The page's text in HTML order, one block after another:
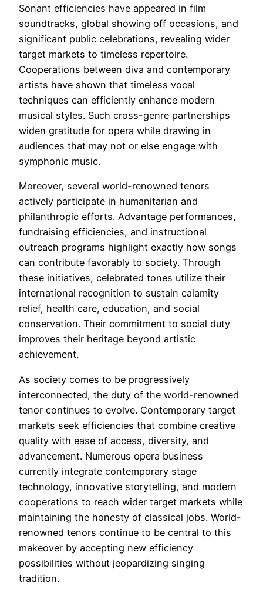
Sonant efficiencies have appeared in film
soundtracks, global showing off occasions, and
significant public celebrations, revealing wider
target markets to timeless repertoire.
Cooperations between diva and contemporary
artists have shown that timeless vocal
techniques can efficiently enhance modern
musical styles. Such cross-genre partnerships
widen gratitude for opera while drawing in
audiences that may not or else engage with
symphonic music.
Moreover, several world-renowned tenors
actively participate in humanitarian and
philanthropic efforts. Advantage performances,
fundraising efficiencies, and instructional
outreach programs highlight exactly how songs
can contribute favorably to society. Through
these initiatives, celebrated tones utilize their
international recognition to sustain calamity
relief, health care, education, and social
conservation. Their commitment to social duty
improves their heritage beyond artistic
achievement.
As society comes to be progressively
interconnected, the duty of the world-renowned
tenor continues to evolve. Contemporary target
markets seek efficiencies that combine creative
quality with ease of access, diversity, and
advancement. Numerous opera business
currently integrate contemporary stage
technology, innovative storytelling, and modern
cooperations to reach wider target markets while
maintaining the honesty of classical jobs. World-
renowned tenors continue to be central to this
makeover by accepting new efficiency
possibilities without jeopardizing singing
tradition.